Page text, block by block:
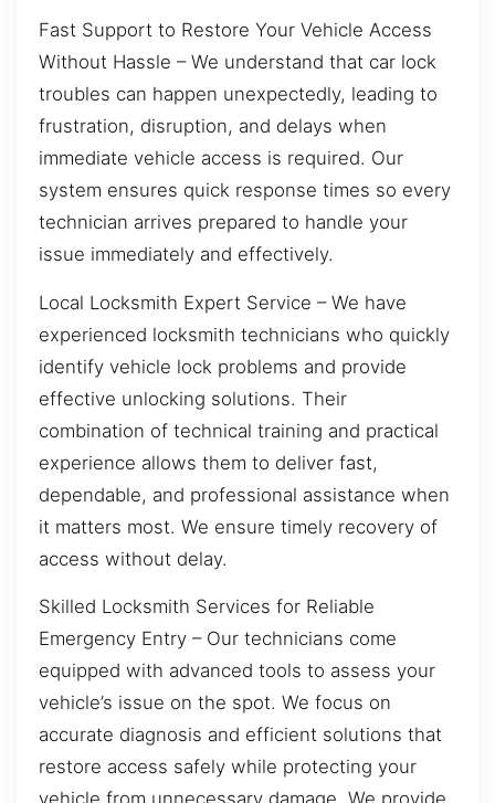
Fast Support to Restore Your Vehicle Access
Without Hassle – We understand that car lock
troubles can happen unexpectedly, leading to
frustration, disruption, and delays when
immediate vehicle access is required. Our
system ensures quick response times so every
technician arrives prepared to handle your
issue immediately and effectively.
Local Locksmith Expert Service – We have
experienced locksmith technicians who quickly
identify vehicle lock problems and provide
effective unlocking solutions. Their
combination of technical training and practical
experience allows them to deliver fast,
dependable, and professional assistance when
it matters most. We ensure timely recovery of
access without delay.
Skilled Locksmith Services for Reliable
Emergency Entry – Our technicians come
equipped with advanced tools to assess your
vehicle’s issue on the spot. We focus on
accurate diagnosis and efficient solutions that
restore access safely while protecting your
vehicle from unnecessary damage. We provide